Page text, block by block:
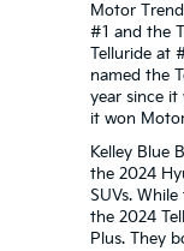
Motor
#1 and the
Telluride at
named the
year since it
it won
Kelley Blue
the 2024
SUVs.
the 2024
Plus. They